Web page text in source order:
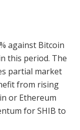
against Bitcoin
this period. The
partial market
from rising
or Ethereum
for SHIB to